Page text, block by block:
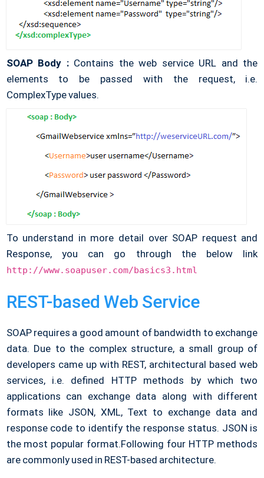
SOAP Body : Contains the web service URL and the
elements to be passed with the request, i.e.
ComplexType values.
To understand in more detail over SOAP request and
Response, you can go through the below link
http://www.soapuser.com/basics3.html
REST-based Web Service
SOAP requires a good amount of bandwidth to exchange
data. Due to the complex structure, a small group of
developers came up with REST, architectural based web
services, i.e. defined HTTP methods by which two
applications can exchange data along with different
formats like JSON, XML, Text to exchange data and
response code to identify the response status. JSON is
the most popular format.Following four HTTP methods
are commonly used in REST-based architecture.